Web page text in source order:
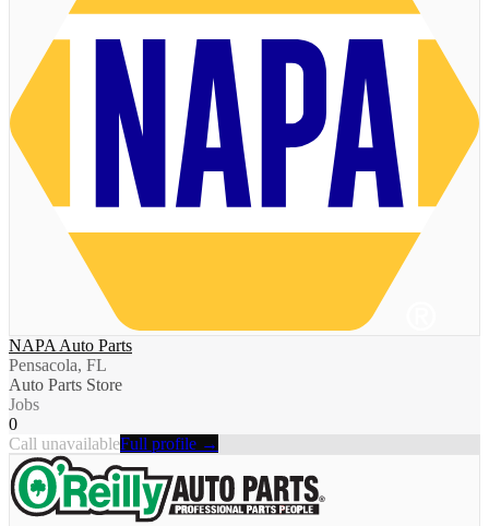
NAPA Auto Parts
Pensacola, FL
Auto Parts Store
Jobs
0
Call unavailableFull profile →